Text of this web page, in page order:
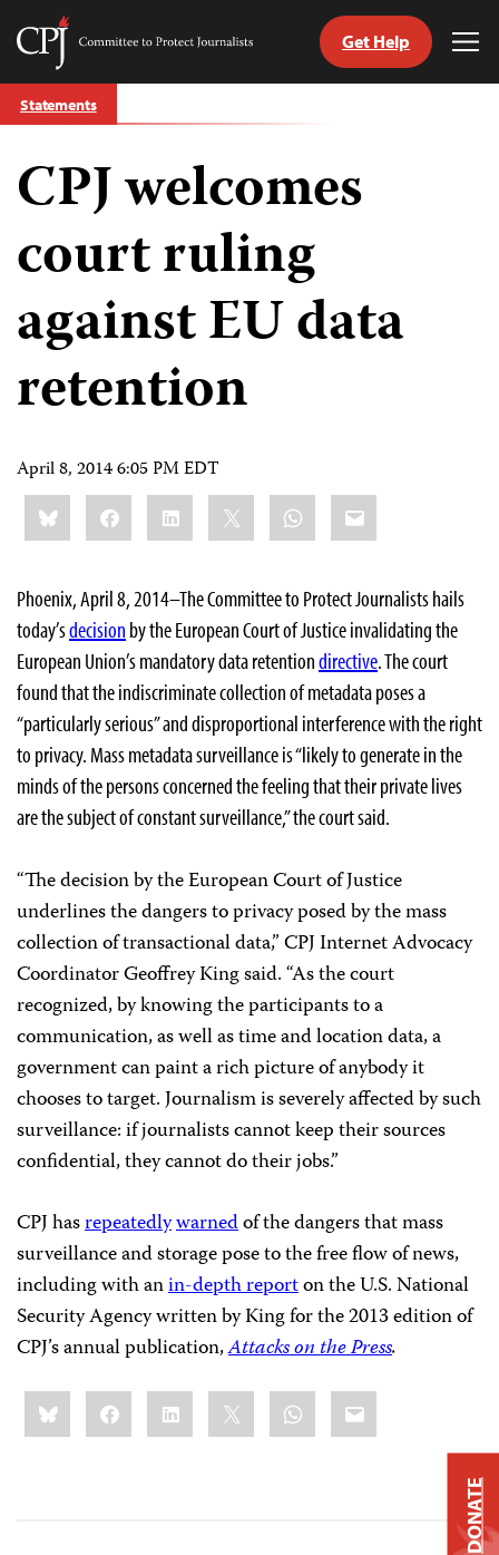
Skip
to
Committee
Journalists
Get Help
Statements
CPJ welcomes
court ruling
against EU data
retention
April 8, 2014 6:05 PM EDT
Share
this:BlueskyFacebookLinkedIn WhatsApp
Email
Phoenix, April 8, 2014–The Committee to Protect Journalists hails
today’sdecision by the European Court of Justice invalidating the
European Union’s mandatory data retentiondirective. The court
found that the indiscriminate collection of metadata poses a
“particularly serious” and disproportional interference with the right
to privacy. Mass metadata surveillance is “likely to generate in the
minds of the persons concerned the feeling that their private lives
are the subject of constant surveillance,” the court said.
“The decision by the European Court of Justice
underlines the dangers to privacy posed by the mass
collection of transactional data,” CPJ Internet Advocacy
Coordinator Geoffrey King said. “As the court
recognized, by knowing the participants to a
communication, as well as time and location data, a
government can paint a rich picture of anybody it
chooses to target. Journalism is severely affected by such
surveillance: if journalists cannot keep their sources
confidential, they cannot do their jobs.”
CPJ hasrepeatedlywarnedof the dangers that mass
surveillance and storage pose to the free flow of news,
including with anin-depth reporton the U.S. National
Security Agency written by King for the 2013 edition of
CPJ’s annual publication,Attacks on the Press.
Share
this:BlueskyFacebookLinkedIn WhatsApp
Email
DONATE